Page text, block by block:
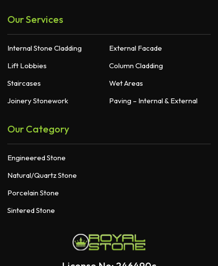
Our Services
Internal Stone Cladding
External Facade
Lift Lobbies
Column Cladding
Staircases
Wet Areas
Joinery Stonework
Paving – Internal & External
Our Category
Engineered Stone
Natural/Quartz Stone
Porcelain Stone
Sintered Stone